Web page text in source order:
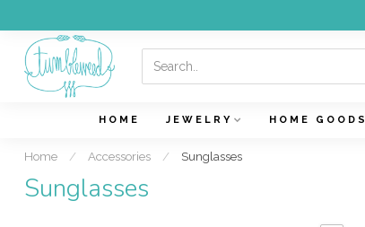
HOME JEWELRY HOME GOODS
Home / Accessories / Sunglasses
Sunglasses